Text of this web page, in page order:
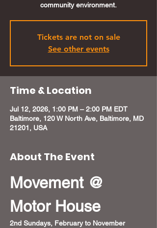
community environment.
Tickets are not on sale
See other events
Time & Location
Jul 12, 2026, 1:00 PM – 2:00 PM EDT
Baltimore, 120 W North Ave, Baltimore, MD
21201, USA
About The Event
Movement @
Motor House
2nd Sundays, February to November